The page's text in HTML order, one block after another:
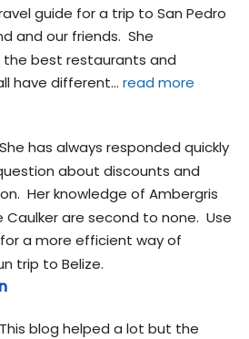
guide for a trip to San Pedro
and our friends.  She
best restaurants and
have different... read more
She has always responded quickly
about discounts and
Her knowledge of Ambergris
Caulker are second to none.  Use
a more efficient way of
trip to Belize.
This blog helped a lot but the